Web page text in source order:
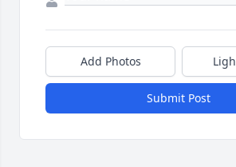
Add Photos
Submit Post